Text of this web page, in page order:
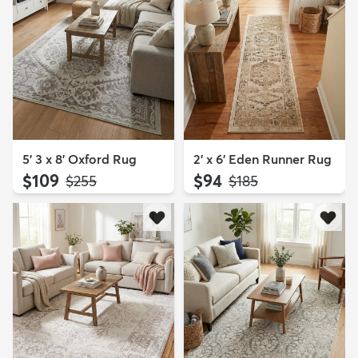
5' 3 x 8' Oxford Rug
$109 MSRP:
$255
2' x 6' Eden Runner Rug
$94 MSRP:
$185